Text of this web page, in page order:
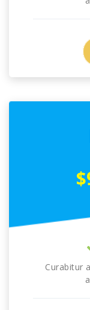
Curabitur